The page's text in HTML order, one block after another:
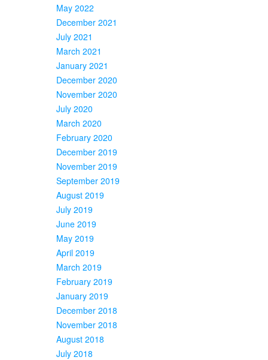
May 2022
December 2021
July 2021
March 2021
January 2021
December 2020
November 2020
July 2020
March 2020
February 2020
December 2019
November 2019
September 2019
August 2019
July 2019
June 2019
May 2019
April 2019
March 2019
February 2019
January 2019
December 2018
November 2018
August 2018
July 2018